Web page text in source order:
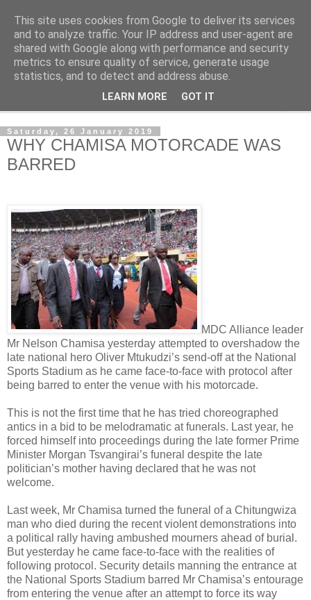
NewsdzeZimbabwe
Our Zimbabwe Our News
Saturday, 26 January 2019
WHY CHAMISA MOTORCADE WAS
BARRED
MDC Alliance leader
Mr Nelson Chamisa yesterday attempted to overshadow the
late national hero Oliver Mtukudzi’s send-off at the National
Sports Stadium as he came face-to-face with protocol after
being barred to enter the venue with his motorcade.
This is not the first time that he has tried choreographed
antics in a bid to be melodramatic at funerals. Last year, he
forced himself into proceedings during the late former Prime
Minister Morgan Tsvangirai’s funeral despite the late
politician’s mother having declared that he was not
welcome.
Last week, Mr Chamisa turned the funeral of a Chitungwiza
man who died during the recent violent demonstrations into
a political rally having ambushed mourners ahead of burial.
But yesterday he came face-to-face with the realities of
following protocol. Security details manning the entrance at
the National Sports Stadium barred Mr Chamisa’s entourage
from entering the venue after an attempt to force its way
This site uses cookies from Google to deliver its services
and to analyze traffic. Your IP address and user-agent are
shared with Google along with performance and security
metrics to ensure quality of service, generate usage
statistics, and to detect and address abuse.
LEARN MORE GOT IT